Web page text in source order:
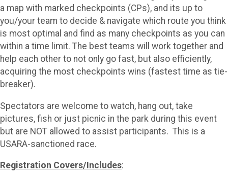
a map with marked checkpoints (CPs), and its up to
you/your team to decide & navigate which route you think
is most optimal and find as many checkpoints as you can
within a time limit. The best teams will work together and
help each other to not only go fast, but also efficiently,
acquiring the most checkpoints wins (fastest time as tie-
breaker).
Spectators are welcome to watch, hang out, take
pictures, fish or just picnic in the park during this event
but are NOT allowed to assist participants. This is a
USARA-sanctioned race.
Registration Covers/Includes: